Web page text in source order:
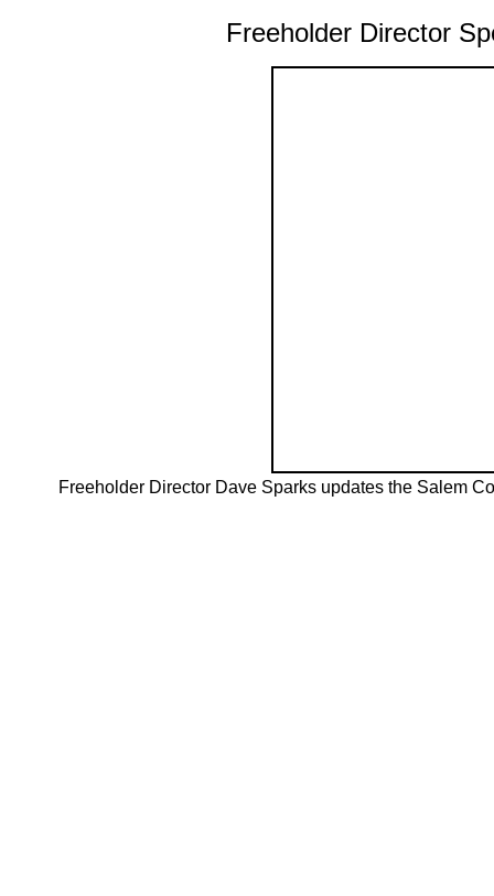
Freeholder Director
Freeholder Director Dave Sparks updates the Salem